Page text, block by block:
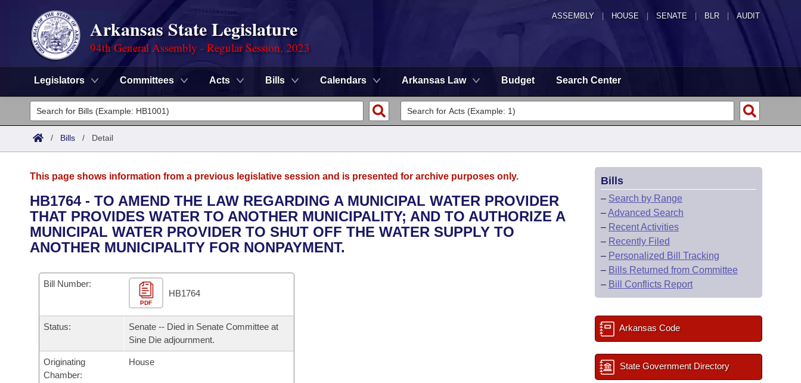
ASSEMBLY HOUSE SENATE | BLR | AUDIT
Arkansas State Legislature
94th General Assembly - Regular Session, 2023
Legislators Committees Acts Bills Calendars Arkansas Law Budget Search Center
Legislators
List All
District Finder
Committees
Senate
House
Task Force
Bills in House Committees
Bills in Senate Committees
Bills in Joint Committees
Meetings Of The Whole/Business Meetings
Advanced Search
Code Sections Amended
Search by Range
Advanced Search
Recent Activities
Personalized Bill Tracking
Bills Returned from Committee
Calendars
Meetings and Events
Bills on Committee Agendas
House Budget
Arkansas Law
Arkansas Code and Constitution of 1874
Uncodified Historic Legislation
Governor's Veto List
Budget
/ Bills / Detail
This page shows information from a previous legislative session and is presented for archive purposes only.
HB1764 - TO AMEND THE LAW REGARDING A MUNICIPAL WATER PROVIDER
THAT PROVIDES WATER TO ANOTHER MUNICIPALITY; AND TO AUTHORIZE A
MUNICIPAL WATER PROVIDER TO SHUT OFF THE WATER SUPPLY TO
ANOTHER MUNICIPALITY FOR NONPAYMENT.
Bill Number:
PDF
HB1764
Status:
Senate -- Died in Senate Committee at
Sine Die adjournment.
Originating
Chamber:
House
Bills
– Search by Range
–Advanced Search
– Recent Activities
– Recently Filed
– Personalized Bill Tracking
– Bills Returned from Committee
– Bill Conflicts Report
Arkansas Code
State Government Directory